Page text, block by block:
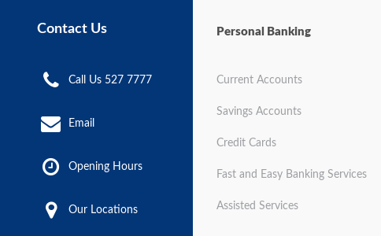
Contact Us
Call Us 527 7777
Email
Opening Hours
Our Locations
Personal Banking
Current Accounts
Savings Accounts
Credit Cards
Fast and Easy Banking Services
Assisted Services